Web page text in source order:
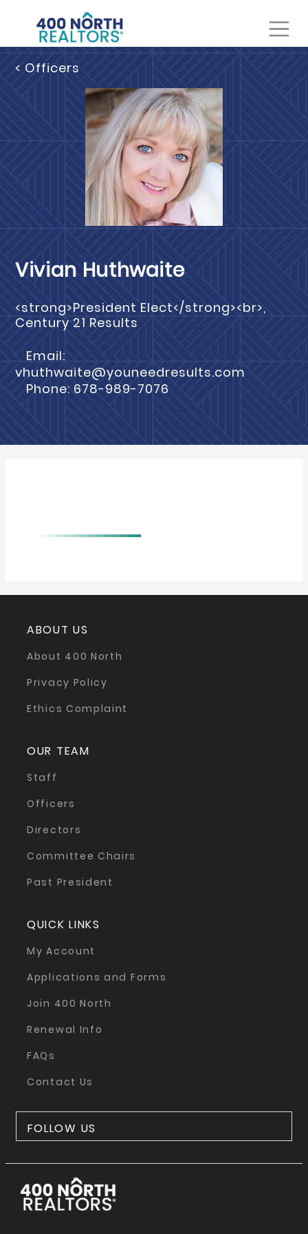
< Officers
Vivian Huthwaite
<strong>President Elect</strong><br>,
Century 21 Results
Email:
vhuthwaite@youneedresults.com
Phone: 678-989-7076
ABOUT US
About 400 North
Privacy Policy
Ethics Complaint
OUR TEAM
Staff
Officers
Directors
Committee Chairs
Past President
QUICK LINKS
My Account
Applications and Forms
Join 400 North
Renewal Info
FAQs
Contact Us
FOLLOW US